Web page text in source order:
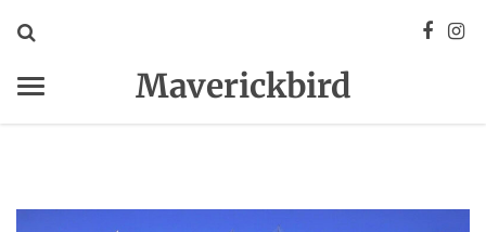
Maverickbird